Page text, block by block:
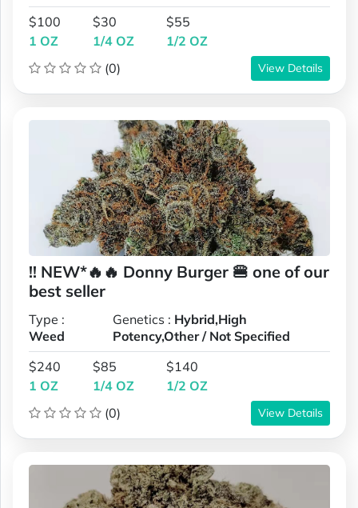
$100
1 OZ
$30
1/4 OZ
$55
1/2 OZ
(0)
View Details
!! NEW*🔥🔥 Donny Burger 🍔 one of our
best seller
Type :
Weed
Genetics : Hybrid,High
Potency,Other / Not Specified
$240
1 OZ
$85
1/4 OZ
$140
1/2 OZ
(0)
View Details